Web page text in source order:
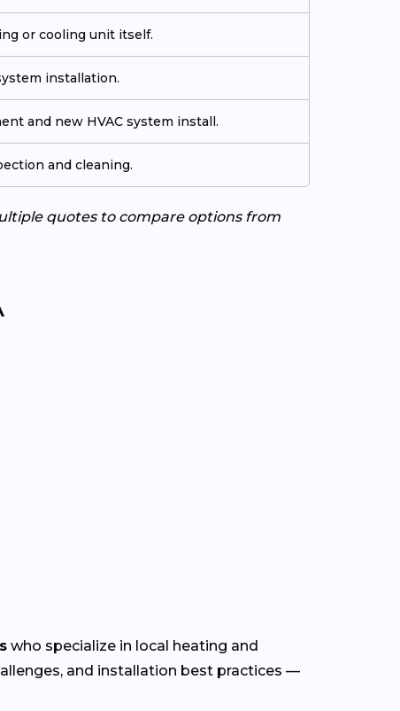
or cooling unit itself.
installation.
and new HVAC system install.
and cleaning.
quotes to compare options from
who specialize in local heating and
and installation best practices —